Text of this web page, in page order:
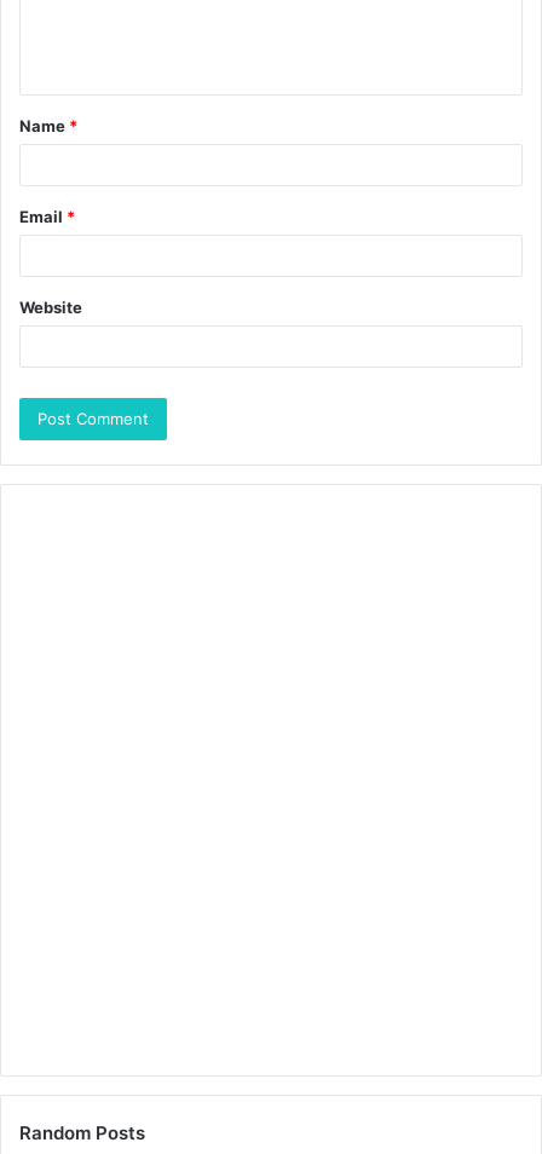
Name *
Email *
Website
Random Posts